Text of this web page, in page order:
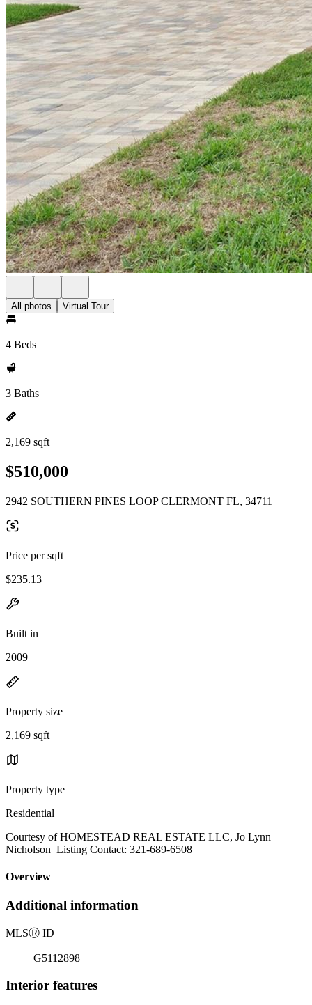
All photos Virtual Tour
4 Beds
3 Baths
2,169 sqft
$510,000
2942 SOUTHERN PINES LOOP CLERMONT FL, 34711
Price per sqft
$235.13
Built in
2009
Property size
2,169 sqft
Property type
Residential
Courtesy of HOMESTEAD REAL ESTATE LLC, Jo Lynn
Nicholson Listing Contact: 321-689-6508
Overview
Additional information
MLSⓇ ID
G5112898
Interior features